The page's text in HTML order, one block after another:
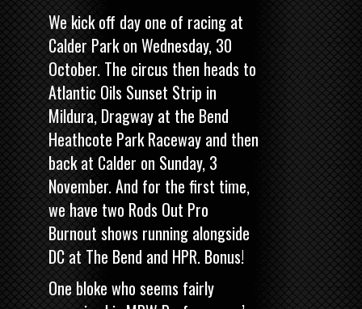
We kick off day one of racing at
Calder Park on Wednesday, 30
October. The circus then heads to
Atlantic Oils Sunset Strip in
Mildura, Dragway at the Bend
Heathcote Park Raceway and then
back at Calder on Sunday, 3
November. And for the first time,
we have two Rods Out Pro
Burnout shows running alongside
DC at The Bend and HPR. Bonus!
One bloke who seems fairly